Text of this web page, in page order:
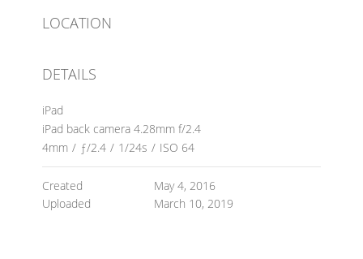
LOCATION
DETAILS
iPad
iPad back camera 4.28mm f/2.4
4mm / ƒ/2.4 / 1/24s / ISO 64
Created
May 4, 2016
Uploaded
March 10, 2019